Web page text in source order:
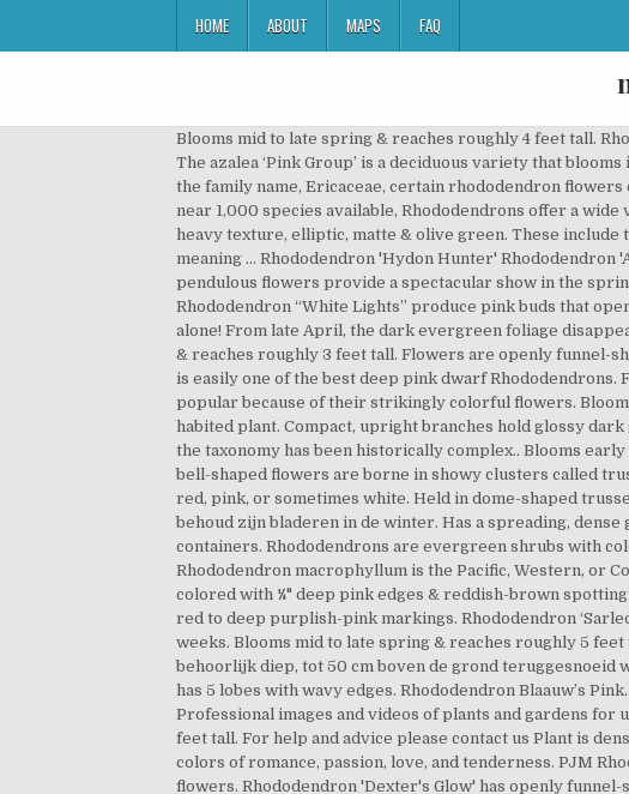
HOME ABOUT MAPS FAQ
Blooms mid to late spring & reaches roughly 4 feet tall. Rhododendron Canescens (left) and Rhododendron Prinophyllum (right) are beautiful types of pink azaleas The azalea ‘Pink Group’ is a deciduous variety that blooms in early spring. platyphyllum is native to China (Yunnan Province) and NE Myanmar. Statistics. Along with the family name, Ericaceae, certain rhododendron flowers contain scientific names with specific meanings. Blooms mid spring & reaches roughly 5 feet tall. With near 1,000 species available, Rhododendrons offer a wide variety of choices, with something to suit almost any climate. Height 30-50cm in 10 years. Leaves are of heavy texture, elliptic, matte & olive green. These include the rhododendron alabamense, which translates to Alabama azalea, and rhododendron calendulaceum, meaning … Rhododendron 'Hydon Hunter' Rhododendron 'Accomplishment' Similar to 'PJM' but larger and more abundant flowers. Huge trusses of stunning pink, pendulous flowers provide a spectacular show in the spring landscape. Bright pink flowers in compact conical trusses. Seeds are produced in woody capsules. Rhododendron “White Lights” produce pink buds that open to white flowers. Rhododendrons (Rhododendron spp.) Many are well worth growing for their foliage alone! From late April, the dark evergreen foliage disappears beneath a covering of pale pink blooms, which are delicately edged in cerise pink. Blooms mid spring & reaches roughly 3 feet tall. Flowers are openly funnel-shaped, pink colored in bud & open white flushed pink flowers, fading to very pale pink. In our opinion this is easily one of the best deep pink dwarf Rhododendrons. Flowers are openly funnel-shaped, bright rose-red tinged blue, with dark red blotches. are extremely popular because of their strikingly colorful flowers. Blooms early spring & reaches roughly 4 feet tall. Leaves are a dull, dark green on this fairly compact, upright habited plant. Compact, upright branches hold glossy dark green leaves that turn shades of red in the fall. Unique Marmalade. Rhododendron Books. Consequently, the taxonomy has been historically complex.. Blooms early spring & reaches roughly 4 feet tall. Produces ball-shaped trusses of 12-21. The pink, sometimes white, bell-shaped flowers are borne in showy clusters called trusses. Early/Mid. Early history. Rhododendron kaempferi has flowers funnel shaped, salmon-red, rosy-red, pink, or sometimes white. Held in dome-shaped trusses of 12-13 flowers. The amity, red dazzle and Queen of Hearts are a more vibrant fiery red. De plant behoud zijn bladeren in de winter. Has a spreading, dense growth habit & tolerates full shade. Produces ball-shaped trusses of about 20 flowers. Works well for containers. Rhododendrons are evergreen shrubs with colorful bell-like flowers. Leaves are dark green & new growth is bronze colored. The common name of Rhododendron macrophyllum is the Pacific, Western, or Coast Rhododendron. Flowers are openly funnel-shaped with slightly frilly lobes, fragrant, yellowish-white colored with ¼" deep pink edges & reddish-brown spotting in throat. Flowers are openly funnel-shaped & light purplish-pink colored fading to pale pink with dark red to deep purplish-pink markings. Rhododendron ‘Sarled’ is easy to grow, long-lived, and the flowers last longer than those of most dwarf rhododendrons; up to 4 weeks. Blooms mid to late spring & reaches roughly 5 feet tall. Upright Pink. "Rhododendrons International" Vol. Kale of lelijk takken kunnen na de bloei eind juni